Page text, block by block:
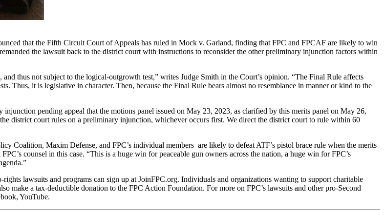
that the Fifth Circuit Court of Appeals has ruled in Mock v. Garland, finding that FPC and FPCAF are likely to win
the lawsuit back to the district court with instructions to reconsider the other preliminary injunction factors within
thus not subject to the logical-outgrowth test,” writes Judge Smith in the Court’s opinion. “The Final Rule affects
Thus, it is legislative in character. Then, because the Final Rule bears almost no resemblance in manner or kind to the
pending appeal that the motions panel issued on May 23, 2023, as clarified by this merits panel on May 26,
district court rules on a preliminary injunction, whichever occurs first. We direct the district court to rule within 60
Coalition, Maxim Defense, and FPC’s individual members–are likely to defeat ATF’s pistol brace rule when the merits
counsel in this case. “This is a huge win for peaceable gun owners across the nation, a huge win for FPC’s
lawsuits and programs can sign up at JoinFPC.org. Individuals and organizations wanting to support charitable
make a tax-deductible donation to the FPC Action Foundation. For more on FPC’s lawsuits and other pro-Second
YouTube.